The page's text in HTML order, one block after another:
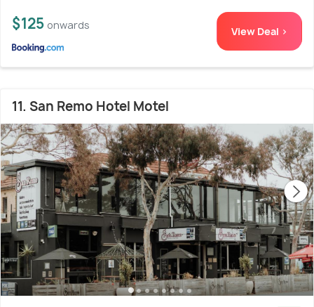
$125 onwards View Deal >
11. San Remo Hotel Motel